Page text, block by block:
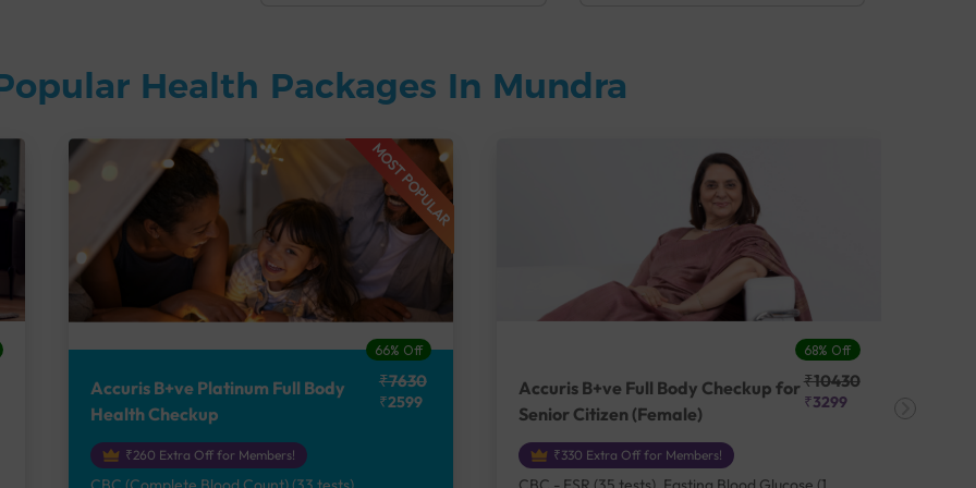
Health Packages In Mundra
MOST POPULAR
66% Off
Accuris B+ve Platinum Full Body
Health Checkup
₹7630
₹2599
₹260 Extra Off for Members!
68% Off
Accuris B+ve Full Body Checkup for
Senior Citizen (Female)
₹10430
₹3299
₹330 Extra Off for Members!